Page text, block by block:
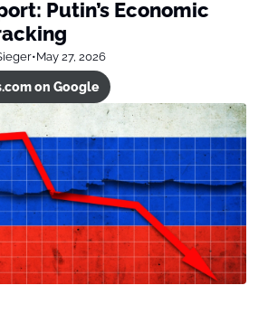
Putin’s Economic
•May 27, 2026
on Google